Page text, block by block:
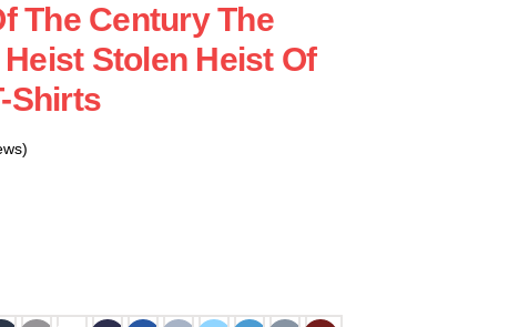
The Century The
Stolen Heist Of
Shirts